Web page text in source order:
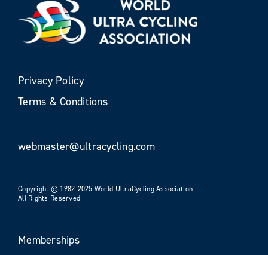
Privacy Policy
Terms & Conditions
webmaster@ultracycling.com
Copyright © 1982-2025 World UltraCycling Association
All Rights Reserved
Memberships